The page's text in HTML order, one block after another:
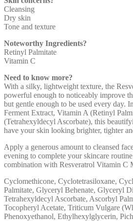
Cleansing
Dry skin
Tone and texture
Noteworthy Ingredients?
Retinyl Palmitate
Vitamin C
Need to know more?
With a silky, lightweight texture, the
powerful enough to noticeably improve
but gentle enough to be used every day.
Ferment Extract, Vitamin A (Retinyl
(Tetrahexyldecyl Ascorbate), this
have your skin looking brighter, tighter
Apply a generous amount to cleansed
evening to complete your skincare
combination with Resveratrol Vitamin C
Cyclomethicone, Cyclotetrasiloxane,
Palmitate, Glyceryl Behenate, Glyceryl
Tetrahexyldecyl Ascorbate, Ascorbyl
Tocopheryl Acetate, Triticum Vulgare
Phenoxyethanol, Ethylhexylglycerin,